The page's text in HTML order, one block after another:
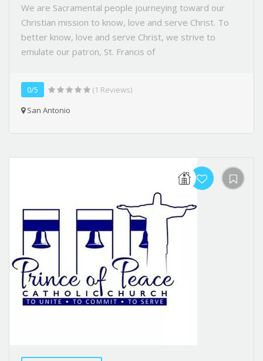
We are Sacramental people journeying toward our
Christian mission to know, love and serve Christ. To
better know, love and serve Christ, we strive to
emulate our patron, St. Francis of
0/5
(1 Reviews)
San Antonio